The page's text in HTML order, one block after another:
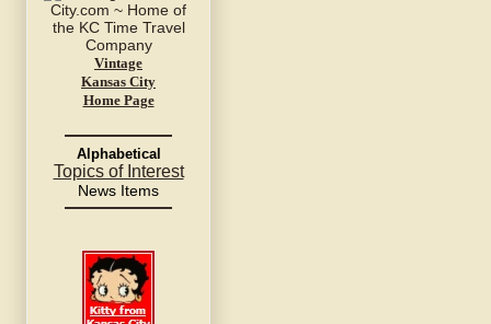
Vintage
Kansas City
Home Page
Alphabetical
Topics of Interest
News Items